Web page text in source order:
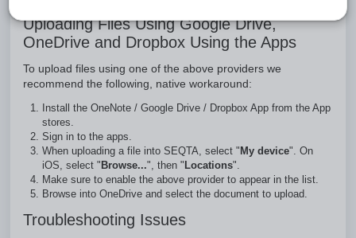
Uploading Files Using Google Drive,
OneDrive and Dropbox Using the Apps
To upload files using one of the above providers we
recommend the following, native workaround:
Install the OneNote / Google Drive / Dropbox App from the App
stores.
Sign in to the apps.
When uploading a file into SEQTA, select " My device". On
iOS, select " Browse...", then " Locations".
Make sure to enable the above provider to appear in the list.
Browse into OneDrive and select the document to upload.
Troubleshooting Issues